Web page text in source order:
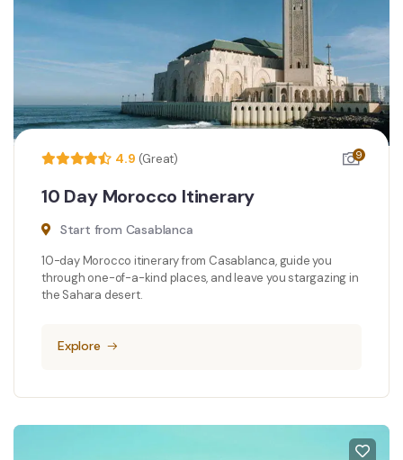
4.9 (Great) 9
10 Day Morocco Itinerary
Start from Casablanca
10-day Morocco itinerary from Casablanca, guide you
through one-of-a-kind places, and leave you stargazing in
the Sahara desert.
Explore